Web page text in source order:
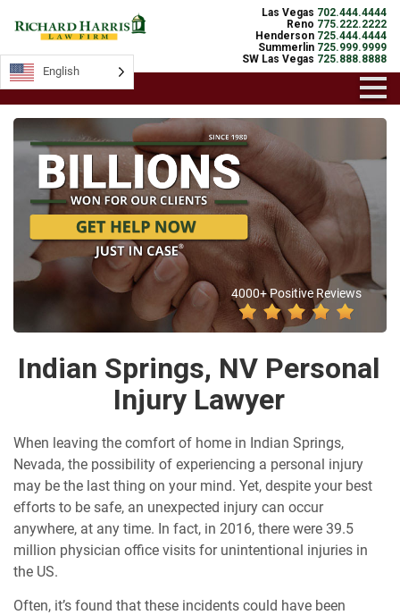
Las Vegas 702.444.4444
Reno 775.222.2222
Henderson 725.444.4444
Summerlin 725.999.9999
SW Las Vegas 725.888.8888
4000+ Positive Reviews
Indian Springs, NV Personal
Injury Lawyer
When leaving the comfort of home in Indian Springs,
Nevada, the possibility of experiencing a personal injury
may be the last thing on your mind. Yet, despite your best
efforts to be safe, an unexpected injury can occur
anywhere, at any time. In fact, in 2016, there were 39.5
million physician office visits for unintentional injuries in
the US.
Often, it’s found that these incidents could have been
English